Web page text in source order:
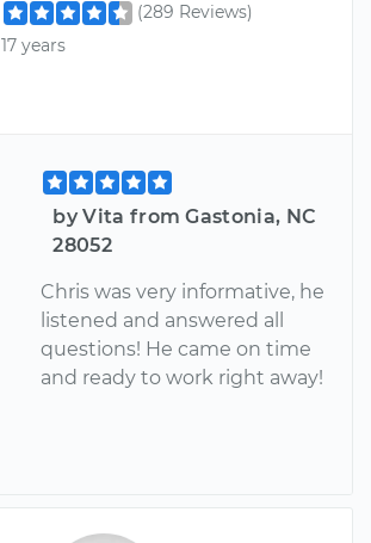
(289 Reviews)
17 years
by Vita from Gastonia, NC
28052
Chris was very informative, he
listened and answered all
questions! He came on time
and ready to work right away!